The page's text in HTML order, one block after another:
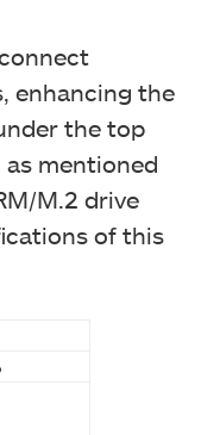
enhancing the
the top
as mentioned
M.2 drive
of this